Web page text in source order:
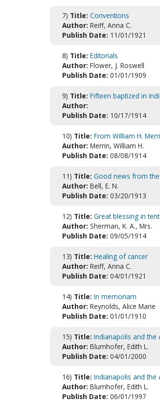
7) Title: Conventions
Author: Reiff, Anna C.
Publish Date: 11/01/1921
8) Title: Editorials
Author: Flower, J. Roswell
Publish Date: 01/01/1909
9) Title: Fifteen baptized in
Author:
Publish Date: 10/17/1914
10) Title: From William H.
Author: Merrin, William H.
Publish Date: 08/08/1914
11) Title: Good news from
Author: Bell, E. N.
Publish Date: 03/20/1913
12) Title: Great blessing in
Author: Sherman, K. A., Mrs.
Publish Date: 09/05/1914
13) Title: Healing of cancer
Author: Reiff, Anna C.
Publish Date: 04/01/1921
14) Title: In memoriam
Author: Reynolds, Alice Marie
Publish Date: 01/01/1910
15) Title: Indianapolis and the
Author: Blumhofer, Edith L.
Publish Date: 04/01/2000
16) Title: Indianapolis and
Author: Blumhofer, Edith L.
Publish Date: 06/01/1997